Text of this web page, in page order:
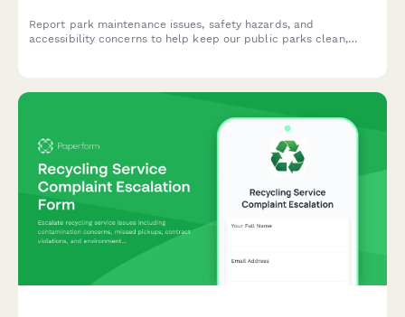
Report park maintenance issues, safety hazards, and
accessibility concerns to help keep our public parks clean,